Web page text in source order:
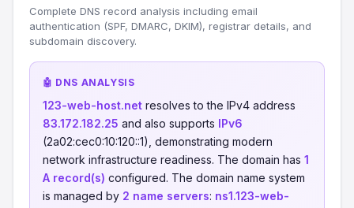
Complete DNS record analysis including email
authentication (SPF, DMARC, DKIM), registrar details, and
subdomain discovery.
🤖 DNS ANALYSIS
123-web-host.net resolves to the IPv4 address
83.172.182.25 and also supports IPv6
(2a02:cec0:10:120::1), demonstrating modern
network infrastructure readiness. The domain has 1
A record(s) configured. The domain name system
is managed by 2 name servers: ns1.123-web-